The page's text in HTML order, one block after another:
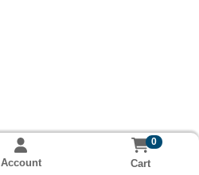
Account
0
Cart